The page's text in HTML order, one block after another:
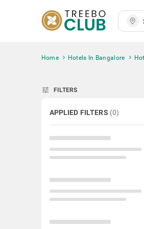
Home Hotels In Bangalore
tune FILTERS
APPLIED FILTERS (0)